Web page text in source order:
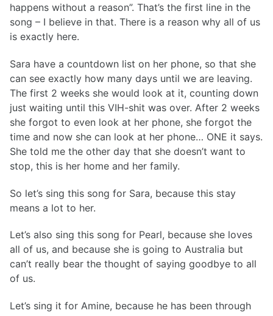
happens without a reason”. That’s the first line in the
song – I believe in that. There is a reason why all of us
is exactly here.
Sara have a countdown list on her phone, so that she
can see exactly how many days until we are leaving.
The first 2 weeks she would look at it, counting down
just waiting until this VIH-shit was over. After 2 weeks
she forgot to even look at her phone, she forgot the
time and now she can look at her phone… ONE it says.
She told me the other day that she doesn’t want to
stop, this is her home and her family.
So let’s sing this song for Sara, because this stay
means a lot to her.
Let’s also sing this song for Pearl, because she loves
all of us, and because she is going to Australia but
can’t really bear the thought of saying goodbye to all
of us.
Let’s sing it for Amine, because he has been through